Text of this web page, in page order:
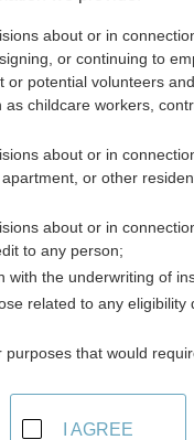
marriage records
divorce records
County,
Free
about or in
or continuing to
or potential volunteers
as childcare workers,
about or in
or other
about or in
to any person;
with the underwriting of
related to any eligibility
that would
I AGREE